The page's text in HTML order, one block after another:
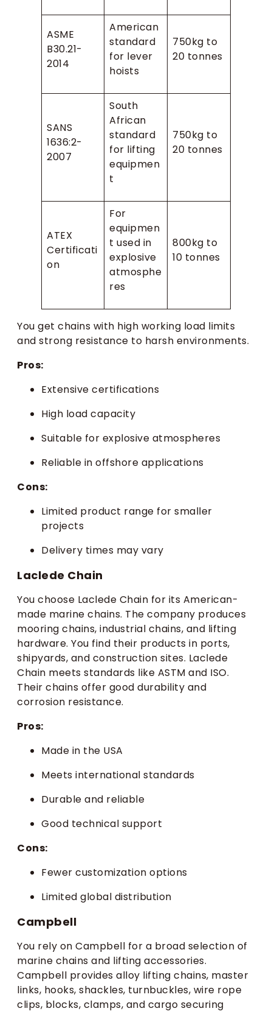
ASME
B30.21-
2014
American
standard
for lever
hoists
750kg to
20 tonnes
SANS
1636:2-
2007
South
African
standard
for lifting
equipmen
t
750kg to
20 tonnes
ATEX
Certificati
on
For
equipmen
t used in
explosive
atmosphe
res
800kg to
10 tonnes
You get chains with high working load limits
and strong resistance to harsh environments.
Pros:
Extensive certifications
High load capacity
Suitable for explosive atmospheres
Reliable in offshore applications
Cons:
Limited product range for smaller
projects
Delivery times may vary
Laclede Chain
You choose Laclede Chain for its American-
made marine chains. The company produces
mooring chains, industrial chains, and lifting
hardware. You find their products in ports,
shipyards, and construction sites. Laclede
Chain meets standards like ASTM and ISO.
Their chains offer good durability and
corrosion resistance.
Pros:
Made in the USA
Meets international standards
Durable and reliable
Good technical support
Cons:
Fewer customization options
Limited global distribution
Campbell
You rely on Campbell for a broad selection of
marine chains and lifting accessories.
Campbell provides alloy lifting chains, master
links, hooks, shackles, turnbuckles, wire rope
clips, blocks, clamps, and cargo securing